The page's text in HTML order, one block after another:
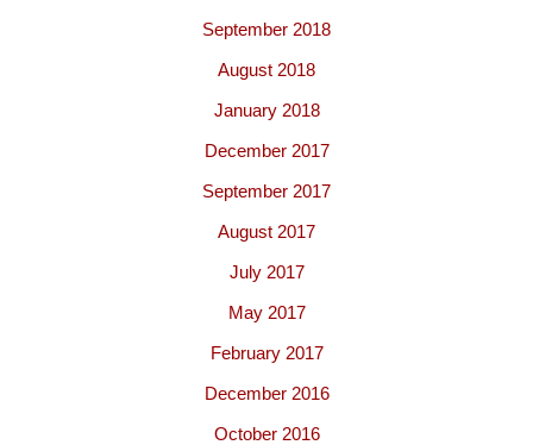
September 2018
August 2018
January 2018
December 2017
September 2017
August 2017
July 2017
May 2017
February 2017
December 2016
October 2016